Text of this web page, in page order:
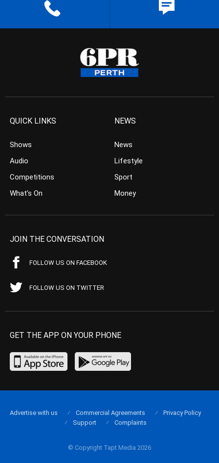
QUICK LINKS
Shows
Audio
Competitions
What’s On
NEWS
News
Lifestyle
Sport
Money
JOIN THE CONVERSATION
FOLLOW US ON FACEBOOK
FOLLOW US ON TWITTER
GET THE APP ON YOUR PHONE
© Copyright Tapt Media 2026
Advertise with us Commercial Agreements
Privacy Policy
Support
Complaints